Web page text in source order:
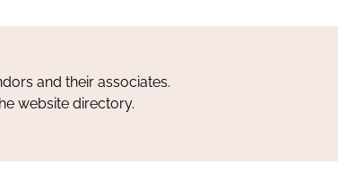
and their associates.
website directory.